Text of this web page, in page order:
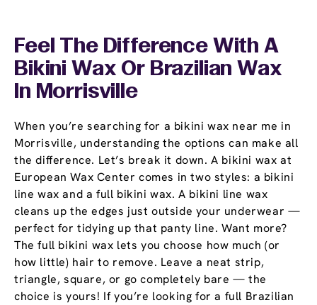
Feel The Difference With A
Bikini Wax Or Brazilian Wax
In Morrisville
When you’re searching for a bikini wax near me in
Morrisville, understanding the options can make all
the difference. Let’s break it down. A bikini wax at
European Wax Center comes in two styles: a bikini
line wax and a full bikini wax. A bikini line wax
cleans up the edges just outside your underwear —
perfect for tidying up that panty line. Want more?
The full bikini wax lets you choose how much (or
how little) hair to remove. Leave a neat strip,
triangle, square, or go completely bare — the
choice is yours! If you’re looking for a full Brazilian